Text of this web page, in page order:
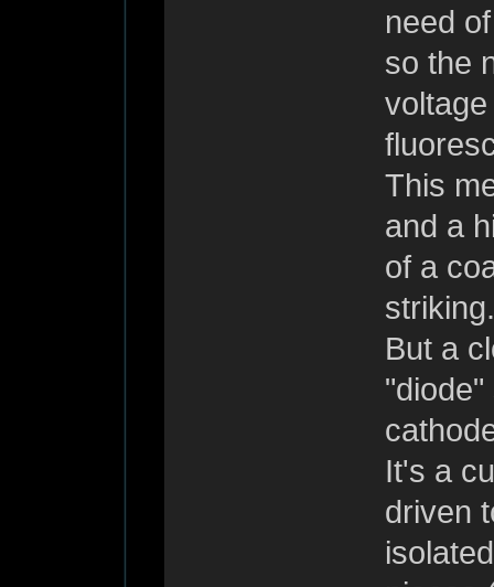
need
so the
This
and a
of a
striking.
But a
It's a
driven